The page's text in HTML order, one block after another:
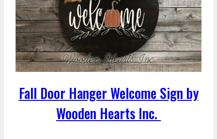
Fall Door Hanger Welcome Sign by
Wooden Hearts Inc.